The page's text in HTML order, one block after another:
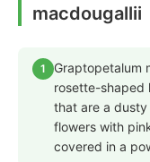
macdougallii
1
Graptopetalum
rosette-shaped
that are a
flowers with
covered in a